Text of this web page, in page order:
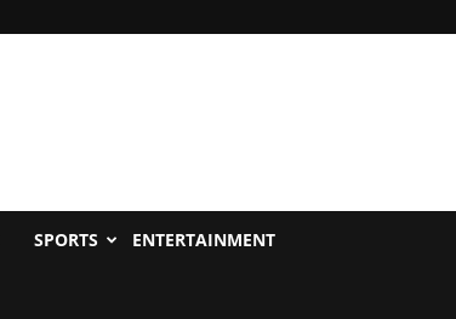
SPORTS ENTERTAINMENT